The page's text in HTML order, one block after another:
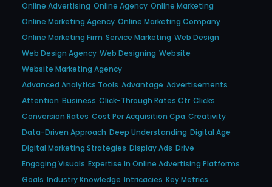
Online Advertising Online Agency Online Marketing
Online Marketing Agency Online Marketing Company
Online Marketing Firm Service Marketing Web Design
Web Design Agency Web Designing Website
Website Marketing Agency
Advanced Analytics Tools Advantage Advertisements
Attention Business Click-Through Rates Ctr Clicks
Conversion Rates Cost Per Acquisition Cpa Creativity
Data-Driven Approach Deep Understanding Digital Age
Digital Marketing Strategies Display Ads Drive
Engaging Visuals Expertise In Online Advertising Platforms
Goals Industry Knowledge Intricacies Key Metrics